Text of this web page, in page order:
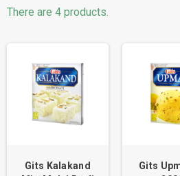
There are 4 products.
Gits Kalakand
Gits